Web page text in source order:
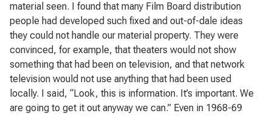
material seen. I found that many Film Board distribution
people had developed such fixed and out-of-dale ideas
they could not handle our material property. They were
convinced, for example, that theaters would not show
something that had been on television, and that network
television would not use anything that had been used
locally. I said, “Look, this is information. It’s important. We
are going to get it out anyway we can.” Even in 1968-69